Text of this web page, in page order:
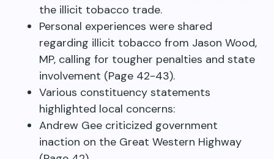
the illicit tobacco trade.
Personal experiences were shared
regarding illicit tobacco from Jason Wood,
MP, calling for tougher penalties and state
involvement (Page 42-43).
Various constituency statements
highlighted local concerns:
Andrew Gee criticized government
inaction on the Great Western Highway